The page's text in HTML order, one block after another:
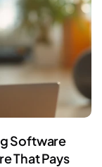
Software
That Pays